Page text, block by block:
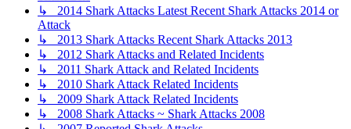
↳ 2014 Shark Attacks Latest Recent Shark Attacks 2014 or
Attack
↳ 2013 Shark Attacks Recent Shark Attacks 2013
↳ 2012 Shark Attacks and Related Incidents
↳ 2011 Shark Attack and Related Incidents
↳ 2010 Shark Attack Related Incidents
↳ 2009 Shark Attack Related Incidents
↳ 2008 Shark Attacks ~ Shark Attacks 2008